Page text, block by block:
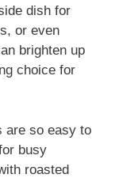
dish for
or even
brighten up
choice for
are so easy to
busy
roasted